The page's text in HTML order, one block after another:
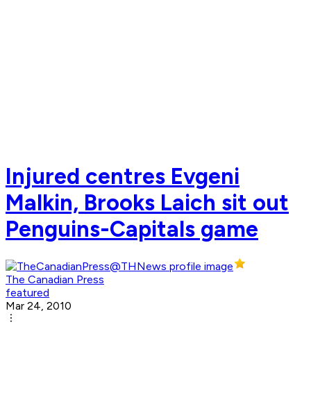
Injured centres Evgeni
Malkin, Brooks Laich sit out
Penguins-Capitals game
The Canadian Press
featured
Mar 24, 2010